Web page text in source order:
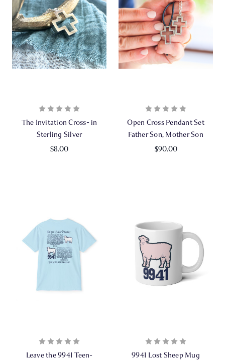
The Invitation Cross- in
Sterling Silver
$8.00
Open Cross Pendant Set
Father Son, Mother Son
$90.00
Leave the 9941 Teen-
9941 Lost Sheep Mug